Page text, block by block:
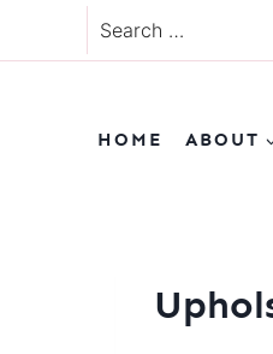
to
Search
for:
HOME ABOUT